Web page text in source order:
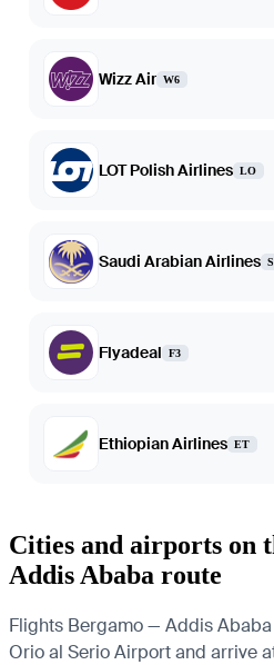
Wizz Air W6
LOT Polish Airlines LO
Saudi Arabian Airlines
Flyadeal F3
Ethiopian Airlines ET
Cities and airports on
Addis Ababa route
Flights Bergamo — Addis
Orio al Serio Airport and arrive